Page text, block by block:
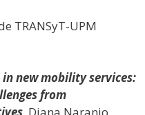
TRANSyT-UPM
new mobility services:
from